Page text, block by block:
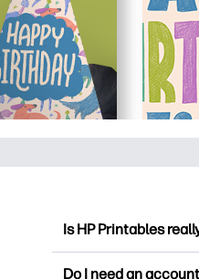
Is HP Printables
Do I need an